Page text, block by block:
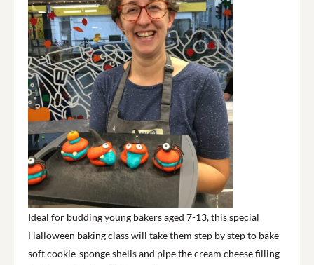
Ideal for budding young bakers aged 7-13, this special
Halloween baking class will take them step by step to bake
soft cookie-sponge shells and pipe the cream cheese filling